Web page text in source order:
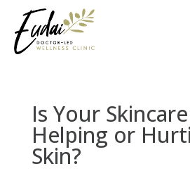
Is Your
Helping or
Skin?